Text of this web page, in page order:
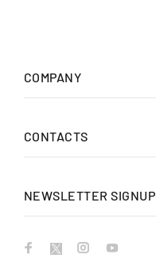
COMPANY
CONTACTS
NEWSLETTER SIGNUP